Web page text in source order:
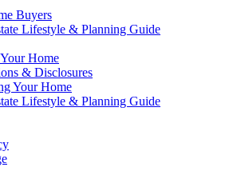
Buyers
Lifestyle & Planning Guide
Home
& Disclosures
Your Home
Lifestyle & Planning Guide